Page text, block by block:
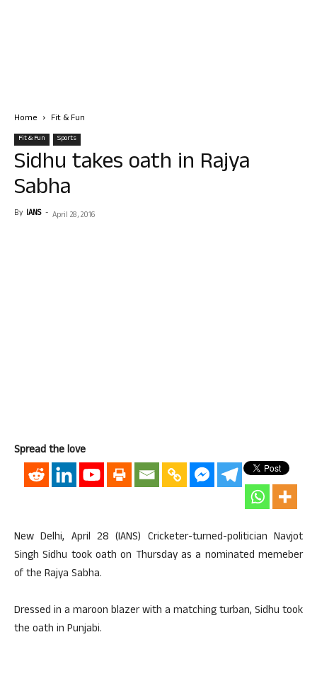
Home Fit & Fun
Fit & Fun Sports
Sidhu takes oath in Rajya
Sabha
By IANS - April 28, 2016
Spread the love
New Delhi, April 28 (IANS) Cricketer-turned-politician Navjot
Singh Sidhu took oath on Thursday as a nominated memeber
of the Rajya Sabha.
Dressed in a maroon blazer with a matching turban, Sidhu took
the oath in Punjabi.